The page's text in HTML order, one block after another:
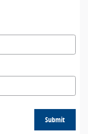
Submit